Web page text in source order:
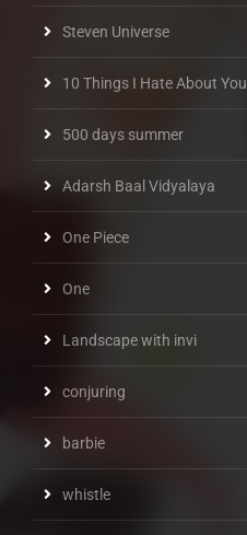
Steven Universe
10 Things I Hate About You
500 days summer
Adarsh Baal Vidyalaya
One Piece
One
Landscape with invi
conjuring
barbie
whistle